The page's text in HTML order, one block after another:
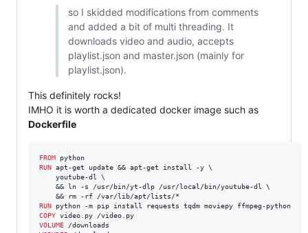
so I skidded modifications from comments
and added a bit of multi threading. It
downloads video and audio, accepts
playlist.json and master.json (mainly for
playlist.json).
This definitely rocks!
IMHO it is worth a dedicated docker image such as
Dockerfile
FROM
RUN apt-get update && apt-get install -y \
    youtube-dl \
    && ln -s /usr/bin/yt-dlp /usr/local/bin/youtube-dl \
RUN
COPY
VOLUME